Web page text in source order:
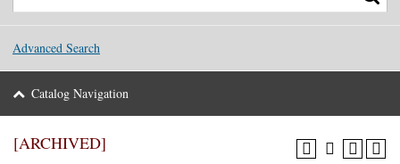
Advanced Search
Catalog Navigation
[ARCHIVED]